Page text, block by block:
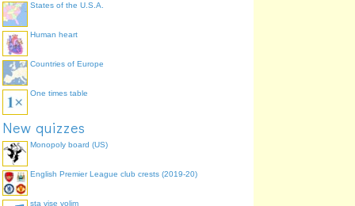
States of the U.S.A.
Human heart
Countries of Europe
One times table
New quizzes
Monopoly board (US)
English Premier League club crests (2019-20)
sta vise volim